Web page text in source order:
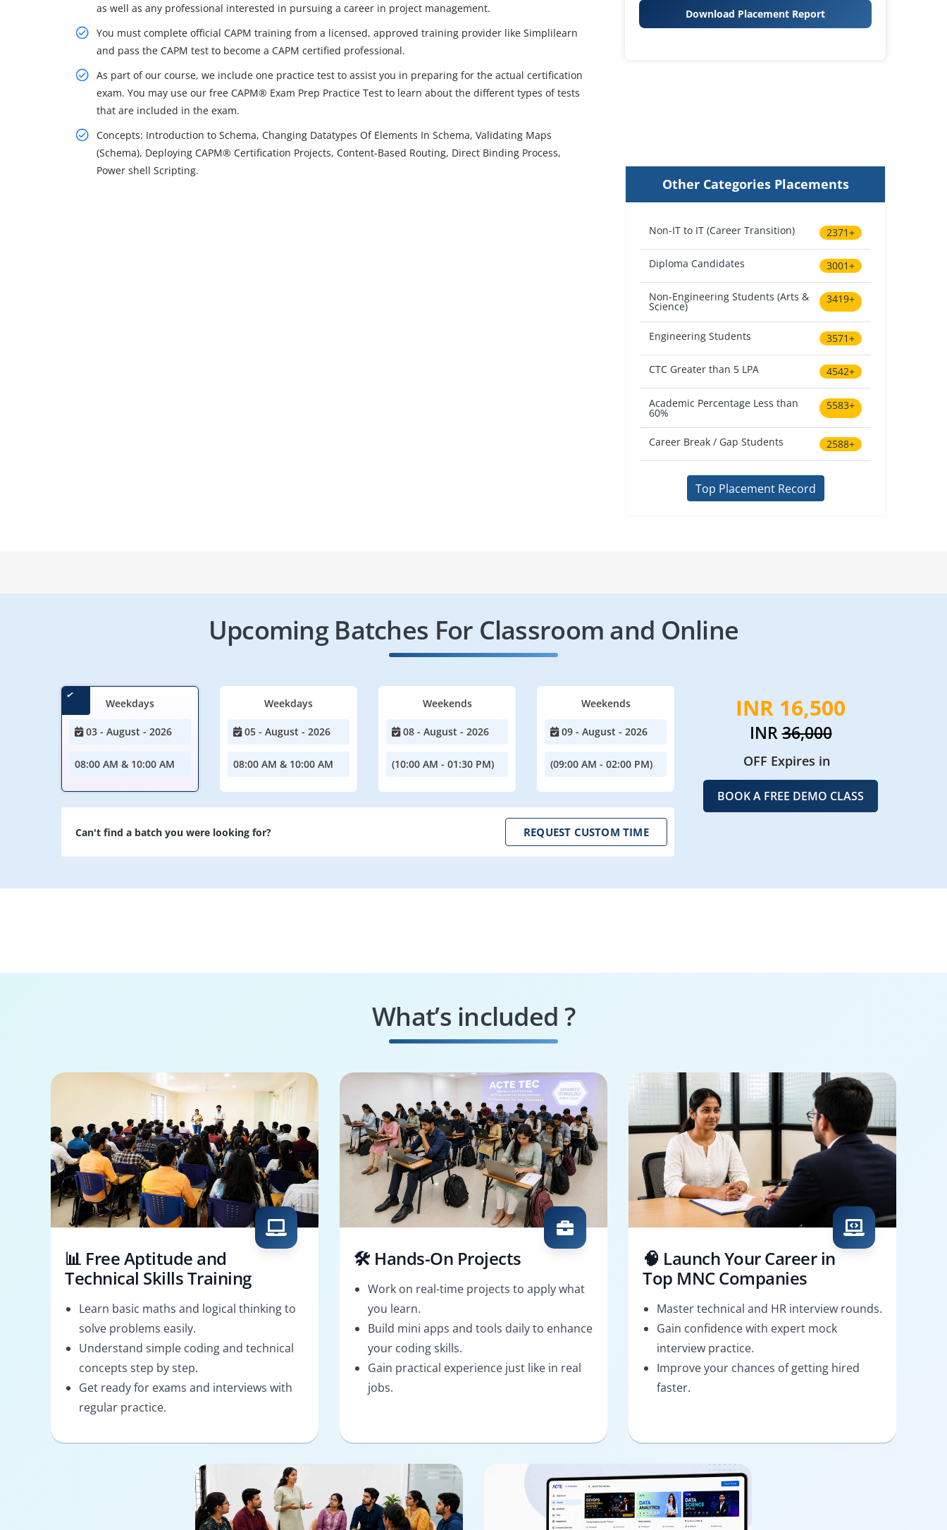
as well as any professional interested in pursuing a career in project management.
You must complete official CAPM training from a licensed, approved training provider like Simplilearn
and pass the CAPM test to become a CAPM certified professional.
As part of our course, we include one practice test to assist you in preparing for the actual certification
exam. You may use our free CAPM® Exam Prep Practice Test to learn about the different types of tests
that are included in the exam.
Concepts: Introduction to Schema, Changing Datatypes Of Elements In Schema, Validating Maps
(Schema), Deploying CAPM® Certification Projects, Content-Based Routing, Direct Binding Process,
Power shell Scripting.
Download Placement Report
Other Categories Placements
Non-IT to IT (Career Transition) 2371+
Diploma Candidates 3001+
Non-Engineering Students (Arts &
Science)
3419+
Engineering Students 3571+
CTC Greater than 5 LPA 4542+
Academic Percentage Less than
60%
5583+
Career Break / Gap Students 2588+
Top Placement Record
Upcoming Batches For Classroom and Online
Weekdays
03 - August - 2026
08:00 AM & 10:00 AM
Weekdays
05 - August - 2026
08:00 AM & 10:00 AM
Weekends
08 - August - 2026
(10:00 AM - 01:30 PM)
Weekends
09 - August - 2026
(09:00 AM - 02:00 PM)
Can't find a batch you were looking for? REQUEST CUSTOM TIME
INR 16,500
INR36,000
OFF Expires in
BOOK A FREE DEMO CLASS
What’s included ?
📊 Free Aptitude and
Technical Skills Training
Learn basic maths and logical thinking to
solve problems easily.
Understand simple coding and technical
concepts step by step.
Get ready for exams and interviews with
regular practice.
🛠️ Hands-On Projects
Work on real-time projects to apply what
you learn.
Build mini apps and tools daily to enhance
your coding skills.
Gain practical experience just like in real
jobs.
🧠 Launch Your Career in
Top MNC Companies
Master technical and HR interview rounds.
Gain confidence with expert mock
interview practice.
Improve your chances of getting hired
faster.